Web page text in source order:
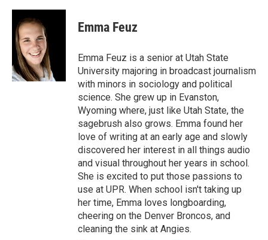
c
b
o
o
k
n
k
e
d
I
n
a
Emma Feuz
Emma Feuz is a senior at Utah State
University majoring in broadcast journalism
with minors in sociology and political
science. She grew up in Evanston,
Wyoming where, just like Utah State, the
sagebrush also grows. Emma found her
love of writing at an early age and slowly
discovered her interest in all things audio
and visual throughout her years in school.
She is excited to put those passions to
use at UPR. When school isn't taking up
her time, Emma loves longboarding,
cheering on the Denver Broncos, and
cleaning the sink at Angies.